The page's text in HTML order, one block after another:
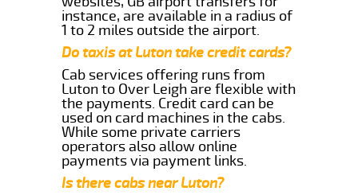
instance, are available in a radius of
1 to 2 miles outside the airport.
Do taxis at Luton take credit cards?
Cab services offering runs from
Luton to Over Leigh are flexible with
the payments. Credit card can be
used on card machines in the cabs.
While some private carriers
operators also allow online
payments via payment links.
Is there cabs near Luton?